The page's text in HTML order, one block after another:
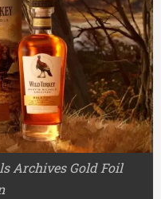
Archives Gold Foil